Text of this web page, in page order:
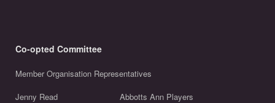
Co-opted Committee
Member Organisation Representatives
Jenny Read
Abbotts Ann Players